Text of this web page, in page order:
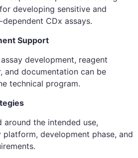
developing sensitive and
CDx assays.
Support
development, reagent
and documentation can be
technical program.
around the intended use,
platform, development phase, and